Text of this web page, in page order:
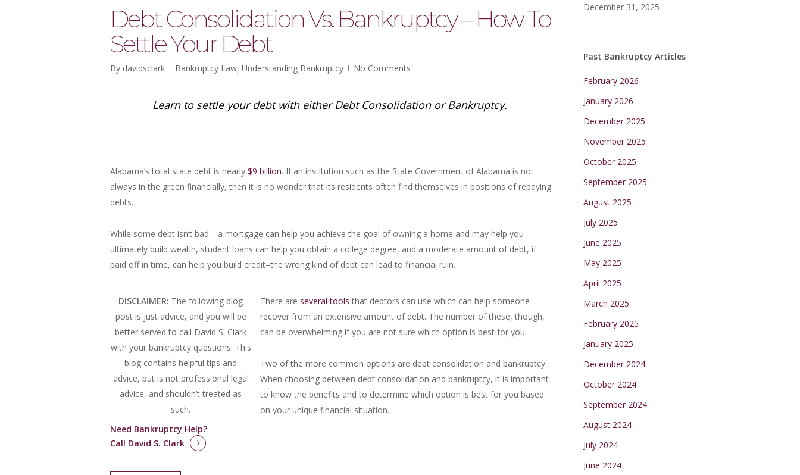
Debt Consolidation Vs. Bankruptcy – How To
Settle Your Debt
By davidsclark Bankruptcy Law, Understanding Bankruptcy No Comments
Learn to settle your debt with either Debt Consolidation or Bankruptcy.
Alabama’s total state debt is nearly$9 billion. If an institution such as the State Government of Alabama is not
always in the green financially, then it is no wonder that its residents often find themselves in positions of repaying
debts.
While some debt isn’t bad—a mortgage can help you achieve the goal of owning a home and may help you
ultimately build wealth, student loans can help you obtain a college degree, and a moderate amount of debt, if
paid off in time, can help you build credit–the wrong kind of debt can lead to financial ruin.
DISCLAIMER: The following blog
post is just advice, and you will be
better served to call David S. Clark
with your bankruptcy questions. This
blog contains helpful tips and
advice, but is not professional legal
advice, and shouldn’t treated as
such.
Need Bankruptcy Help?
Call David S. Clark
There are several tools that debtors can use which can help someone
recover from an extensive amount of debt. The number of these, though,
can be overwhelming if you are not sure which option is best for you.
Two of the more common options are debt consolidation and bankruptcy.
When choosing between debt consolidation and bankruptcy, it is important
to know the benefits and to determine which option is best for you based
on your unique financial situation.
December 31, 2025
Past Bankruptcy Articles
February 2026
January 2026
December 2025
November 2025
October 2025
September 2025
August 2025
July 2025
June 2025
May 2025
April 2025
March 2025
February 2025
January 2025
December 2024
October 2024
September 2024
August 2024
July 2024
June 2024